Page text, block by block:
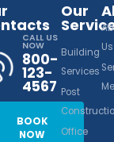
CALL US
NOW
800-
123-
4567
BOOK
NOW
Our
Building
Services
Post
Office
Us